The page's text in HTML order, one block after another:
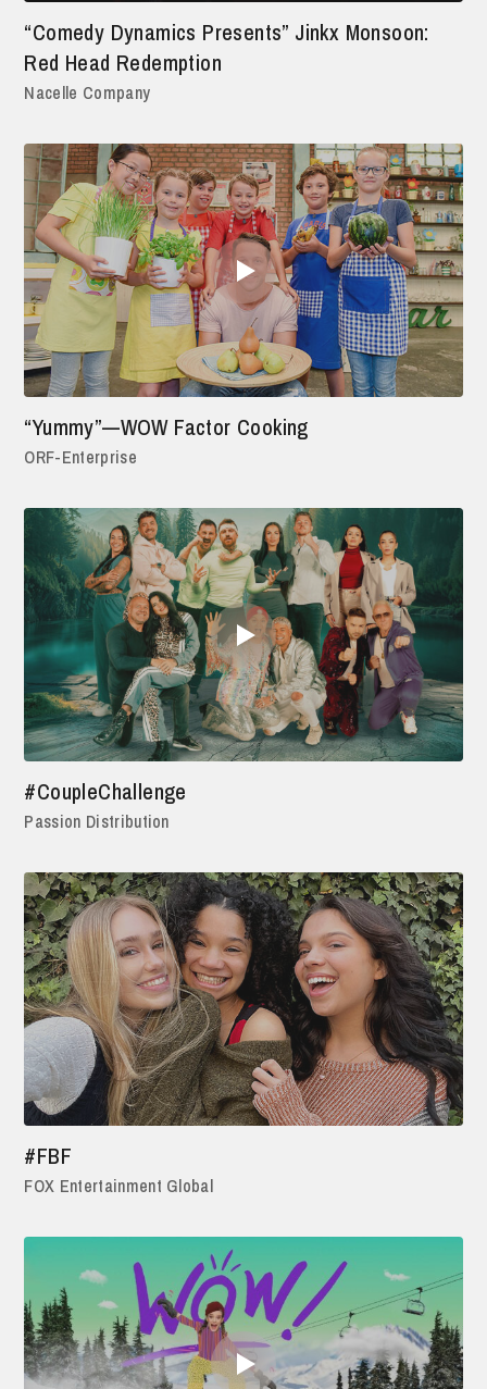
“Comedy Dynamics Presents” Jinkx Monsoon:
Red Head Redemption
Nacelle Company
“Yummy”—WOW Factor Cooking
ORF-Enterprise
#CoupleChallenge
Passion Distribution
#FBF
FOX Entertainment Global